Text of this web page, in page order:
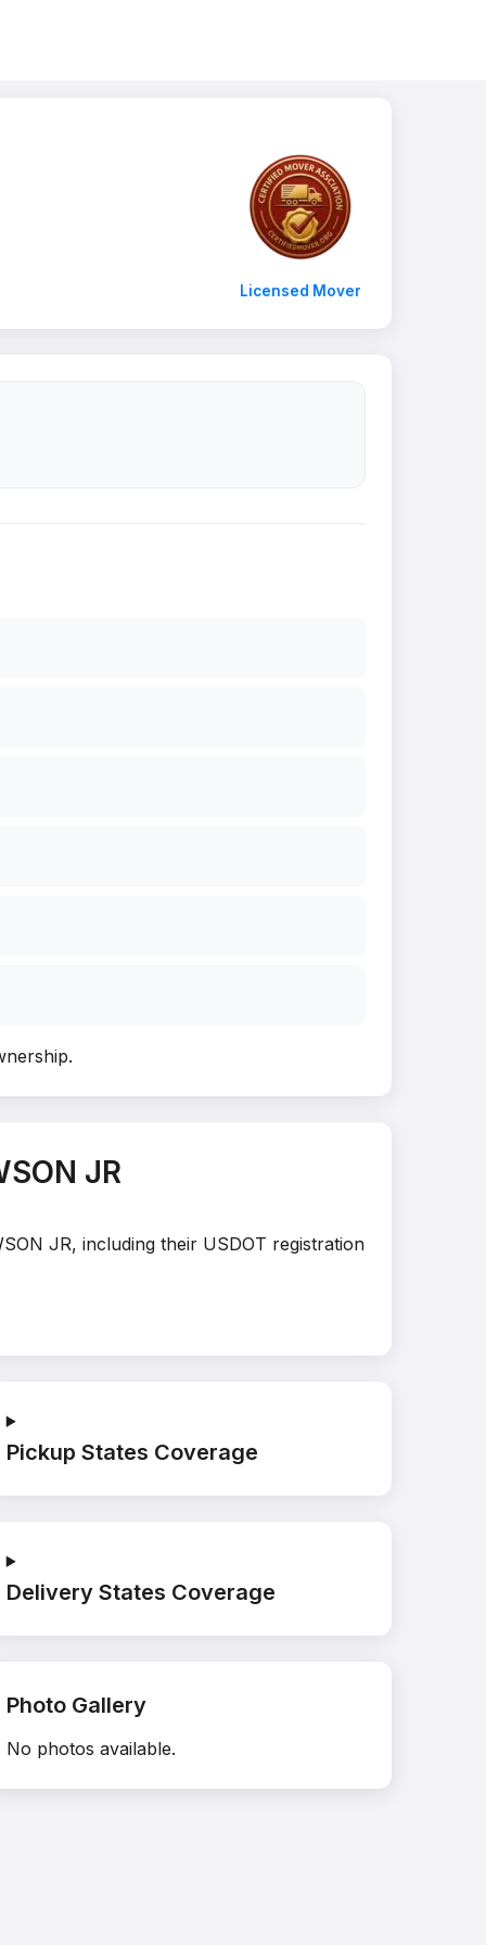
Licensed Mover
.
JR
JR, including their USDOT registration
Pickup States Coverage
Delivery States Coverage
Photo Gallery
No photos available.